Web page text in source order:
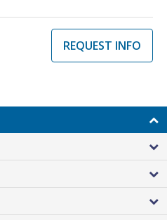
REQUEST INFO